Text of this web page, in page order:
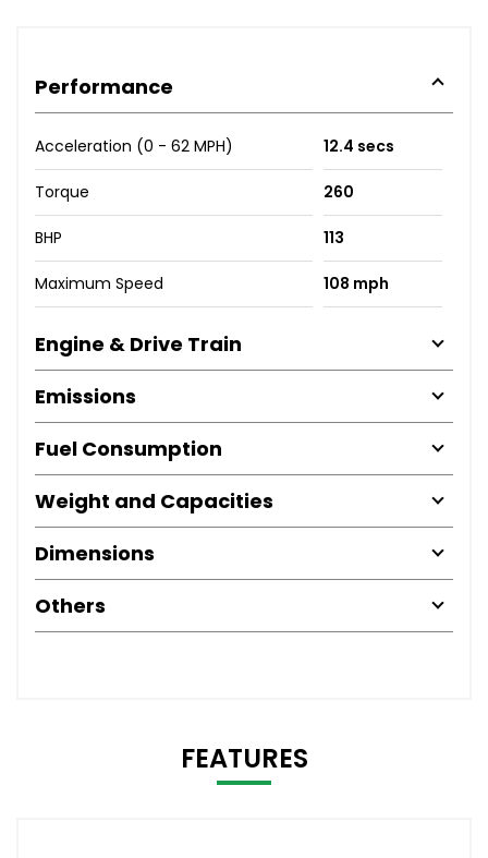
Performance
Acceleration (0 - 62 MPH) 12.4 secs
Torque 260
BHP 113
Maximum Speed 108 mph
Engine & Drive Train
Emissions
Fuel Consumption
Weight and Capacities
Dimensions
Others
FEATURES